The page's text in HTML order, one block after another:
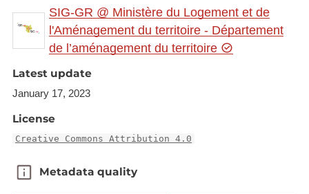
SIG-GR @ Ministère du Logement et de
l'Aménagement du territoire - Département
de l’aménagement du territoire
Latest update
January 17, 2023
License
Creative Commons Attribution 4.0
Metadata quality
Metadata quality